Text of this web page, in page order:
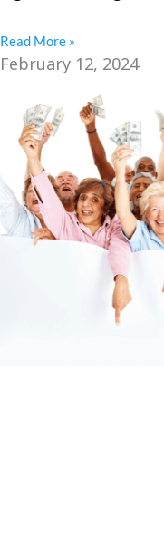
Read More »
February 12, 2024